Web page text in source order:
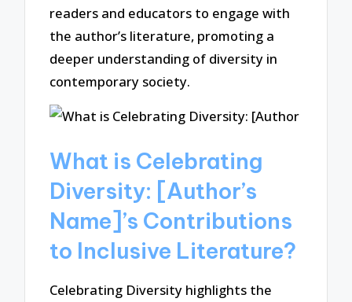
readers and educators to engage with
the author’s literature, promoting a
deeper understanding of diversity in
contemporary society.
What is Celebrating
Diversity: [Author’s
Name]’s Contributions
to Inclusive Literature?
Celebrating Diversity highlights the